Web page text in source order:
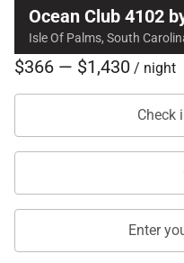
• No pets allowed
• Parking available for
This Ocean Club
oceanfront beauty,
convenience—creating
within the resort.
Ocean Club 4102
Isle Of Palms, South
$366 — $1,430 / night
Check
Enter